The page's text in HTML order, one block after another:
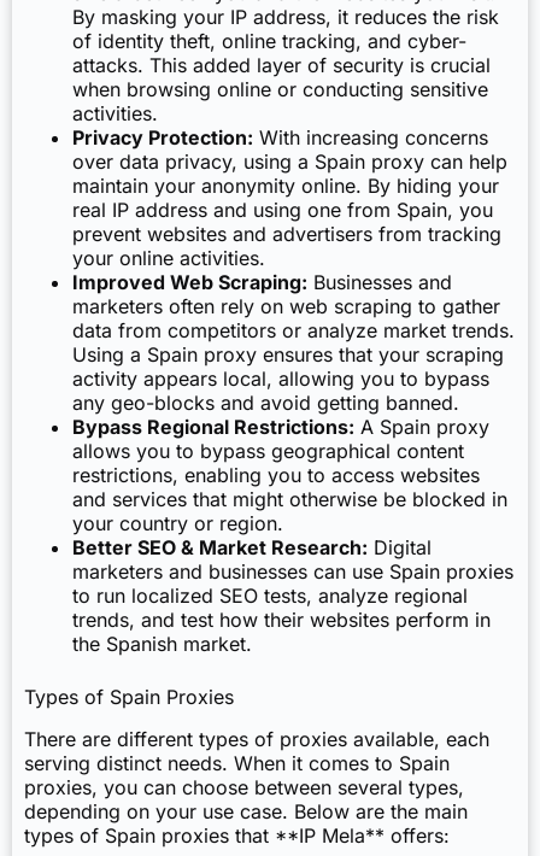
By masking your IP address, it reduces the risk
of identity theft, online tracking, and cyber-
attacks. This added layer of security is crucial
when browsing online or conducting sensitive
activities.
Privacy Protection: With increasing concerns
over data privacy, using a Spain proxy can help
maintain your anonymity online. By hiding your
real IP address and using one from Spain, you
prevent websites and advertisers from tracking
your online activities.
Improved Web Scraping: Businesses and
marketers often rely on web scraping to gather
data from competitors or analyze market trends.
Using a Spain proxy ensures that your scraping
activity appears local, allowing you to bypass
any geo-blocks and avoid getting banned.
Bypass Regional Restrictions: A Spain proxy
allows you to bypass geographical content
restrictions, enabling you to access websites
and services that might otherwise be blocked in
your country or region.
Better SEO & Market Research: Digital
marketers and businesses can use Spain proxies
to run localized SEO tests, analyze regional
trends, and test how their websites perform in
the Spanish market.
Types of Spain Proxies
There are different types of proxies available, each
serving distinct needs. When it comes to Spain
proxies, you can choose between several types,
depending on your use case. Below are the main
types of Spain proxies that **IP Mela** offers: